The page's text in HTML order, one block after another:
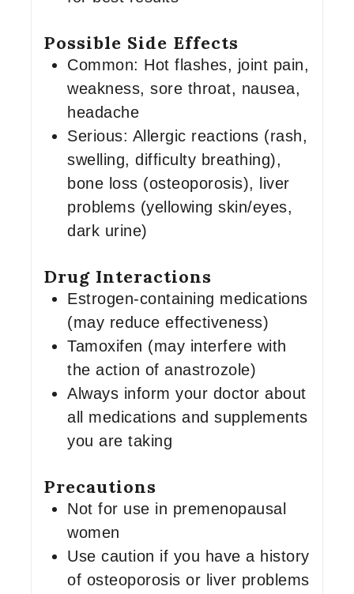
Possible Side Effects
Common: Hot flashes, joint pain,
weakness, sore throat, nausea,
headache
Serious: Allergic reactions (rash,
swelling, difficulty breathing),
bone loss (osteoporosis), liver
problems (yellowing skin/eyes,
dark urine)
Drug Interactions
Estrogen-containing medications
(may reduce effectiveness)
Tamoxifen (may interfere with
the action of anastrozole)
Always inform your doctor about
all medications and supplements
you are taking
Precautions
Not for use in premenopausal
women
Use caution if you have a history
of osteoporosis or liver problems